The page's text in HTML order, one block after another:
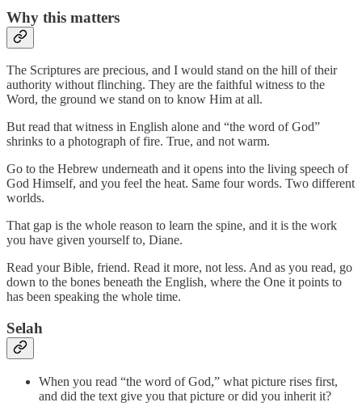
Why this matters
The Scriptures are precious, and I would stand on the hill of their
authority without flinching. They are the faithful witness to the
Word, the ground we stand on to know Him at all.
But read that witness in English alone and “the word of God”
shrinks to a photograph of fire. True, and not warm.
Go to the Hebrew underneath and it opens into the living speech of
God Himself, and you feel the heat. Same four words. Two different
worlds.
That gap is the whole reason to learn the spine, and it is the work
you have given yourself to, Diane.
Read your Bible, friend. Read it more, not less. And as you read, go
down to the bones beneath the English, where the One it points to
has been speaking the whole time.
Selah
When you read “the word of God,” what picture rises first,
and did the text give you that picture or did you inherit it?